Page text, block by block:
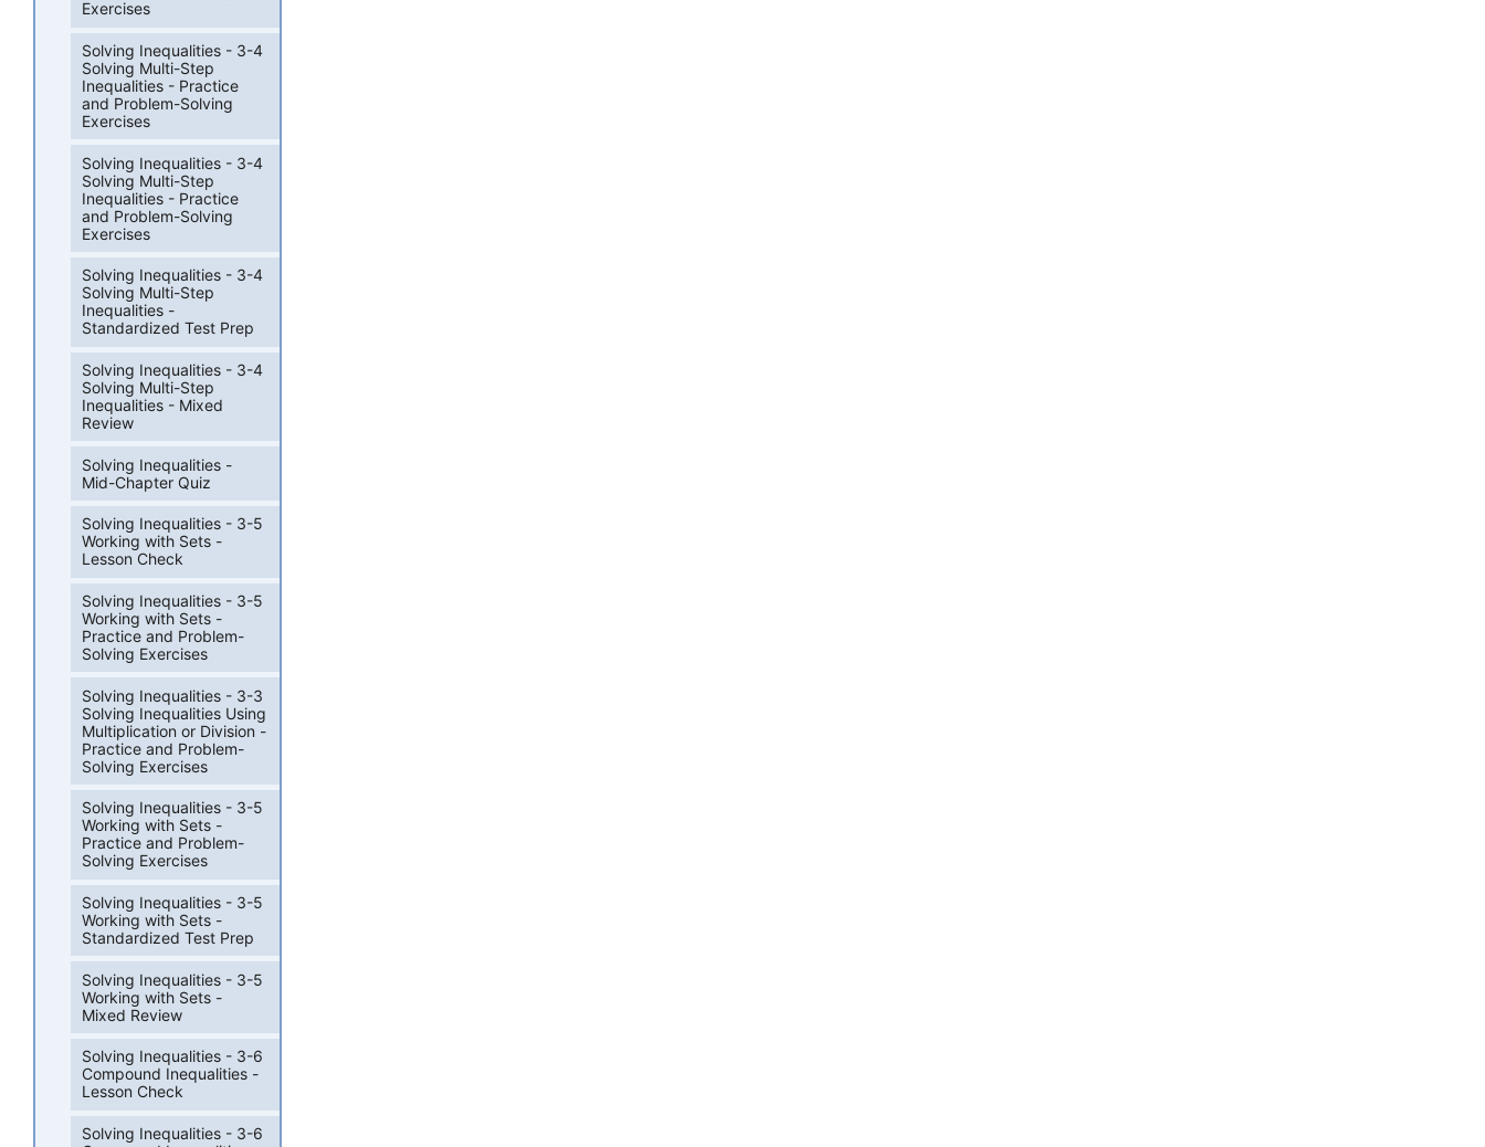
Exercises
Solving Inequalities - 3-4
Solving Multi-Step
Inequalities - Practice
and Problem-Solving
Exercises
Solving Inequalities - 3-4
Solving Multi-Step
Inequalities - Practice
and Problem-Solving
Exercises
Solving Inequalities - 3-4
Solving Multi-Step
Inequalities -
Standardized Test Prep
Solving Inequalities - 3-4
Solving Multi-Step
Inequalities - Mixed
Review
Solving Inequalities -
Mid-Chapter Quiz
Solving Inequalities - 3-5
Working with Sets -
Lesson Check
Solving Inequalities - 3-5
Working with Sets -
Practice and Problem-
Solving Exercises
Solving Inequalities - 3-3
Solving Inequalities Using
Multiplication or Division -
Practice and Problem-
Solving Exercises
Solving Inequalities - 3-5
Working with Sets -
Practice and Problem-
Solving Exercises
Solving Inequalities - 3-5
Working with Sets -
Standardized Test Prep
Solving Inequalities - 3-5
Working with Sets -
Mixed Review
Solving Inequalities - 3-6
Compound Inequalities -
Lesson Check
Solving Inequalities - 3-6